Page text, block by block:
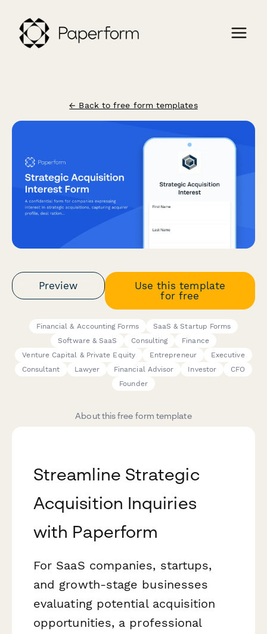
← Back to free form templates
Preview
Use this template
for free
Financial & Accounting Forms
SaaS & Startup Forms
Software & SaaS
Consulting
Finance
Venture Capital & Private Equity
Entrepreneur
Executive
Consultant
Lawyer Financial Advisor Investor
CFO
Founder
About this free form template
Streamline Strategic
Acquisition Inquiries
with Paperform
For SaaS companies, startups,
and growth-stage businesses
evaluating potential acquisition
opportunities, a professional